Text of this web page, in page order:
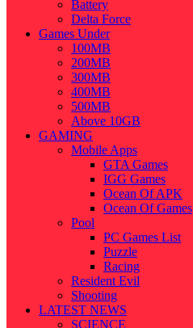
Battery
Delta Force
Games Under
100MB
200MB
300MB
400MB
500MB
Above 10GB
GAMING
Mobile Apps
GTA Games
IGG Games
Ocean Of APK
Ocean Of Games
Pool
PC Games List
Puzzle
Racing
Resident Evil
Shooting
LATEST NEWS
SCIENCE